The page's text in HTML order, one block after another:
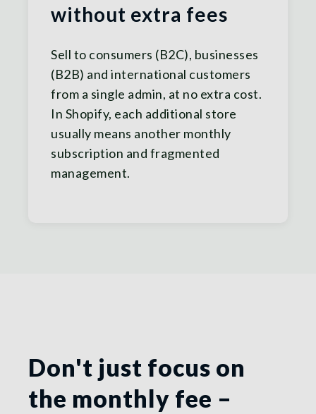
without extra fees
Sell to consumers (B2C), businesses
(B2B) and international customers
from a single admin, at no extra cost.
In Shopify, each additional store
usually means another monthly
subscription and fragmented
management.
Don't just focus on
the monthly fee –